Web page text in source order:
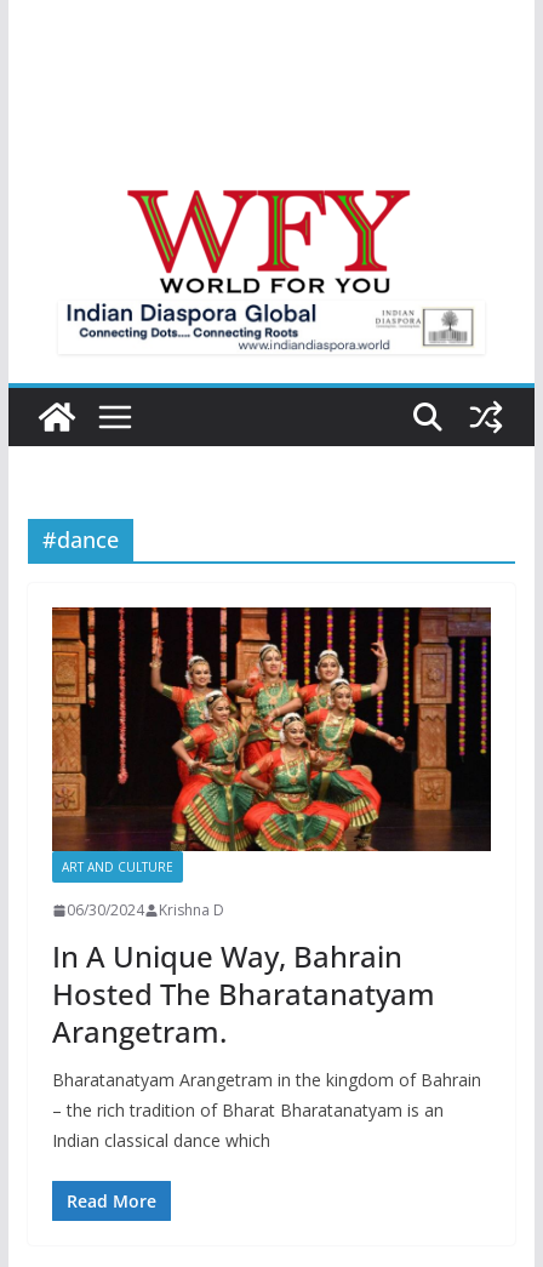
#dance
ART AND CULTURE
06/30/2024 Krishna D
In A Unique Way, Bahrain
Hosted The Bharatanatyam
Arangetram.
Bharatanatyam Arangetram in the kingdom of Bahrain
– the rich tradition of Bharat Bharatanatyam is an
Indian classical dance which
Read More